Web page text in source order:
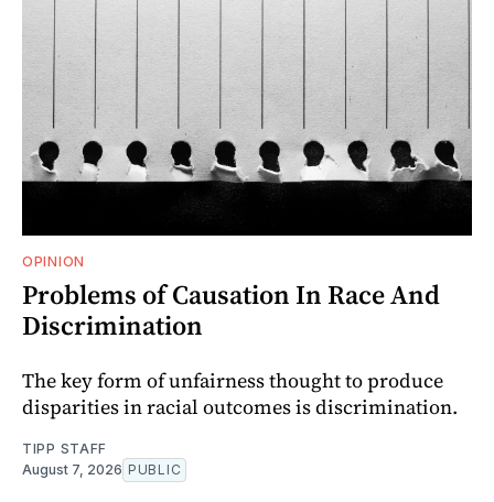
OPINION
Problems of Causation In Race And
Discrimination
The key form of unfairness thought to produce
disparities in racial outcomes is discrimination.
TIPP STAFF
August 7, 2026 PUBLIC